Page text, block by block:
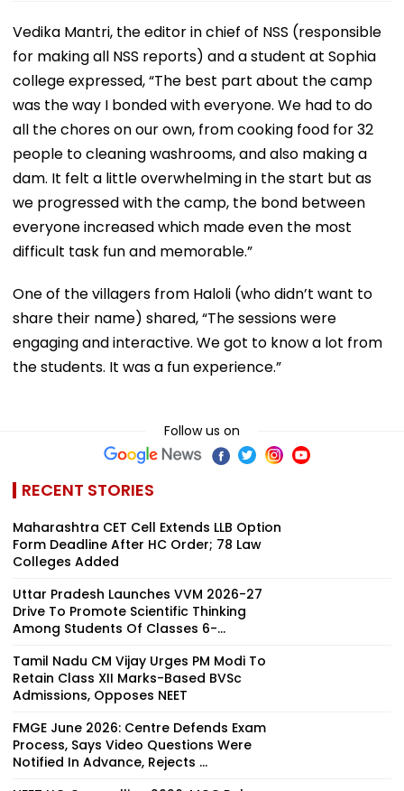
Vedika Mantri, the editor in chief of NSS (responsible
for making all NSS reports) and a student at Sophia
college expressed, “The best part about the camp
was the way I bonded with everyone. We had to do
all the chores on our own, from cooking food for 32
people to cleaning washrooms, and also making a
dam. It felt a little overwhelming in the start but as
we progressed with the camp, the bond between
everyone increased which made even the most
difficult task fun and memorable.”
One of the villagers from Haloli (who didn’t want to
share their name) shared, “The sessions were
engaging and interactive. We got to know a lot from
the students. It was a fun experience.”
Follow us on
RECENT STORIES
Maharashtra CET Cell Extends LLB Option
Form Deadline After HC Order; 78 Law
Colleges Added
Uttar Pradesh Launches VVM 2026-27
Drive To Promote Scientific Thinking
Among Students Of Classes 6-...
Tamil Nadu CM Vijay Urges PM Modi To
Retain Class XII Marks-Based BVSc
Admissions, Opposes NEET
FMGE June 2026: Centre Defends Exam
Process, Says Video Questions Were
Notified In Advance, Rejects ...